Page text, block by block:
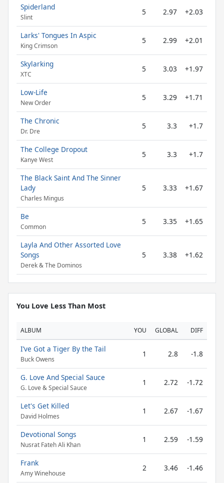
Spiderland
Slint
5 2.97 +2.03
Larks' Tongues In Aspic
King Crimson
5 2.99 +2.01
Skylarking
XTC
5 3.03 +1.97
Low-Life
New Order
5 3.29 +1.71
The Chronic
Dr. Dre
5 3.3 +1.7
The College Dropout
Kanye West
5 3.3 +1.7
The Black Saint And The Sinner
Lady
Charles Mingus
5 3.33 +1.67
Be
Common
5 3.35 +1.65
Layla And Other Assorted Love
Songs
Derek & The Dominos
5 3.38 +1.62
You Love Less Than Most
ALBUM YOU GLOBAL DIFF
I’ve Got a Tiger By the Tail
Buck Owens
1 2.8 -1.8
G. Love And Special Sauce
G. Love & Special Sauce
1 2.72 -1.72
Let's Get Killed
David Holmes
1 2.67 -1.67
Devotional Songs
Nusrat Fateh Ali Khan
1 2.59 -1.59
Frank
Amy Winehouse
2 3.46 -1.46